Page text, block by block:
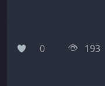
0 193